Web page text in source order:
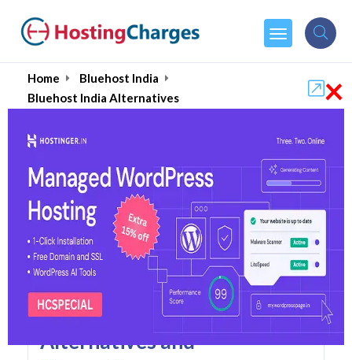
Home
Bluehost India
Bluehost India Alternatives
Bluehost India Alternatives
Top 5 Bluehost India
Alternatives and
×